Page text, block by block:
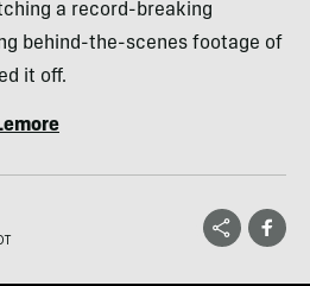
a record-breaking
behind-the-scenes footage of
it off.